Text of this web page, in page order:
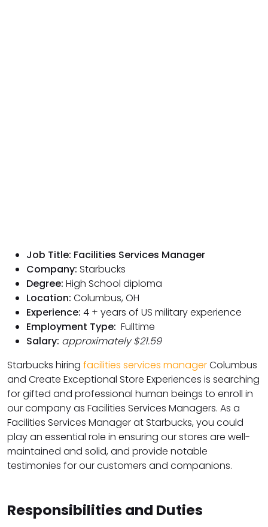
Job Title: Facilities Services Manager
Company: Starbucks
Degree: High School diploma
Location: Columbus, OH
Experience: 4 + years of US military experience
Employment Type: Fulltime
Salary: approximately $21.59
Starbucks hiring facilities services managerColumbus
and Create Exceptional Store Experiences is searching
for gifted and professional human beings to enroll in
our company as Facilities Services Managers. As a
Facilities Services Manager at Starbucks, you could
play an essential role in ensuring our stores are well-
maintained and solid, and provide notable
testimonies for our customers and companions.
Responsibilities and Duties